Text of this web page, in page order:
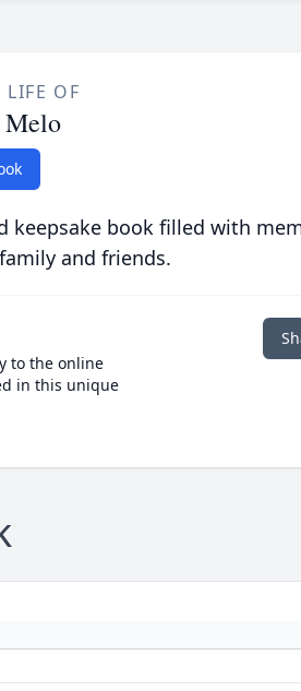
LIFE OF
Melo
keepsake book filled with
and friends.
to the online
in this unique